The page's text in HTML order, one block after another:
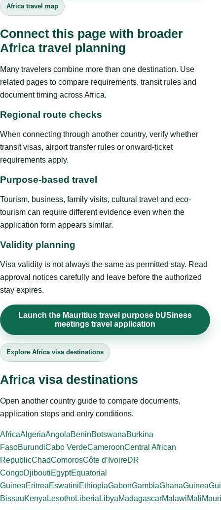
Africa travel map
Connect this page with broader
Africa travel planning
Many travelers combine more than one destination. Use
related pages to compare requirements, transit rules and
document timing across Africa.
Regional route checks
When connecting through another country, verify whether
transit visas, airport transfer rules or onward-ticket
requirements apply.
Purpose-based travel
Tourism, business, family visits, cultural travel and eco-
tourism can require different evidence even when the
application form appears similar.
Validity planning
Visa validity is not always the same as permitted stay. Read
approval notices carefully and leave before the authorized
stay expires.
Launch the Mauritius travel purpose bUSiness
meetings travel application
Explore Africa visa destinations
Africa visa destinations
Open another country guide to compare documents,
application steps and entry conditions.
AfricaAlgeriaAngolaBeninBotswanaBurkina
FasoBurundiCabo VerdeCameroonCentral African
RepublicChadComorosCôte d’IvoireDR
CongoDjiboutiEgyptEquatorial
GuineaEritreaEswatiniEthiopiaGabonGambiaGhanaGuinea
BissauKenya LesothoLiberia LibyaMadagascarMalawiMali